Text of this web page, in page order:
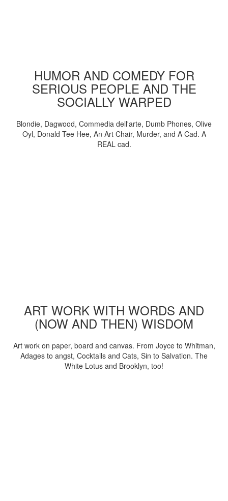
HUMOR AND COMEDY FOR
SERIOUS PEOPLE AND THE
SOCIALLY WARPED
Blondie, Dagwood, Commedia dell'arte, Dumb Phones, Olive
Oyl, Donald Tee Hee, An Art Chair, Murder, and A Cad. A
REAL cad.
ART WORK WITH WORDS AND
(NOW AND THEN) WISDOM
Art work on paper, board and canvas. From Joyce to Whitman,
Adages to angst, Cocktails and Cats, Sin to Salvation. The
White Lotus and Brooklyn, too!